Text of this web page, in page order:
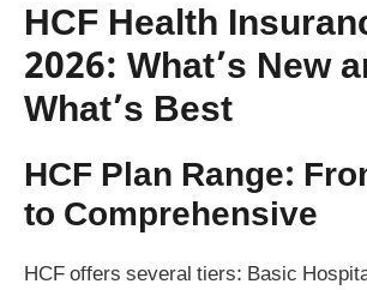
HCF Health
2026: What’s New
What’s Best
HCF Plan Range:
to Comprehensive
HCF offers several tiers: Basic